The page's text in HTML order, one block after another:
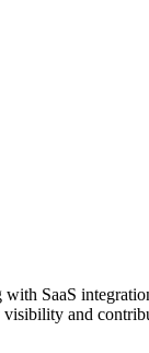
SaaS
and